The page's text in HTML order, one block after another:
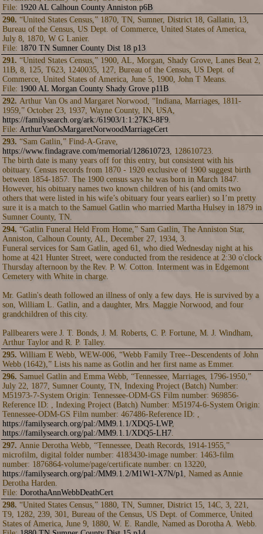
File: 1920 AL Calhoun County Anniston p6B
290. “United States Census,” 1870, TN, Sumner, District 18, Gallatin, 13,
Bureau of the Census, US Dept. of Commerce, United States of America,
July 8, 1870, W G Lanier.
File: 1870 TN Sumner County Dist 18 p13
291. “United States Census,” 1900, AL, Morgan, Shady Grove, Lanes Beat 2,
11B, 8, 125, T623, 1240035, 127, Bureau of the Census, US Dept. of
Commerce, United States of America, June 5, 1900, John T Means.
File: 1900 AL Morgan County Shady Grove p11B
292. Arthur Van Os and Margaret Norwood, “Indiana, Marriages, 1811-
1959,” October 23, 1937, Wayne County, IN, USA,
https://familysearch.org/ark:/61903/1:1:27K3-8F9.
File: ArthurVanOsMargaretNorwoodMarriageCert
293. “Sam Gatlin,” Find-A-Grave,
https://www.findagrave.com/memorial/128610723, 128610723.
The birth date is many years off for this entry, but consistent with his
obituary. Census records from 1870 - 1920 exclusive of 1900 suggest birth
between 1854-1857. The 1900 census says he was born in March 1847.
However, his obituary names two known children of his (and omits two
others that were listed in his wife’s obituary four years earlier) so I’m pretty
sure it is a match to the Samuel Gatlin who married Martha Hulsey in 1879 in
Sumner County, TN.
294. “Gatlin Funeral Held From Home,” Sam Gatlin, The Anniston Star,
Anniston, Calhoun County, AL, December 27, 1934, 3.
Funeral services for Sam Gatlin, aged 61, who died Wednesday night at his
home at 421 Hunter Street, were conducted from the residence at 2:30 o'clock
Thursday afternoon by the Rev. P. W. Cotton. Interment was in Edgemont
Cemetery with White in charge.
Mr. Gatlin's death followed an illness of only a few days. He is survived by a
son, William L. Gatlin, and a daughter, Mrs. Maggie Norwood, and four
grandchildren of this city.
Pallbearers were J. T. Bonds, J. M. Roberts, C. P. Fortune, M. J. Windham,
Arthur Taylor and R. P. Talley.
295. William E Webb, WEW-006, “Webb Family Tree--Descendents of John
Webb (1642),” Lists his name as Gotlin and her first name as Emmer.
296. Samuel Gatlin and Emma Webb, “Tennessee, Marriages, 1796-1950,”
July 22, 1877, Sumner County, TN, Indexing Project (Batch) Number:
M51973-7-System Origin: Tennessee-ODM-GS Film number: 969856-
Reference ID: , Indexing Project (Batch) Number: M51974-6-System Origin:
Tennessee-ODM-GS Film number: 467486-Reference ID: ,
https://familysearch.org/pal:/MM9.1.1/XDQ5-LWP,
https://familysearch.org/pal:/MM9.1.1/XDQ5-LH7.
297. Annie Derotha Webb, “Tennessee, Death Records, 1914-1955,”
microfilm, digital folder number: 4183430-image number: 1463-film
number: 1876864-volume/page/certificate number: cn 13220,
https://familysearch.org/pal:/MM9.1.2/M1W1-X7N/p1, Named as Annie
Derotha Harden.
File: DorothaAnnWebbDeathCert
298. “United States Census,” 1880, TN, Sumner, District 15, 14C, 3, 221,
T9, 1282, 239, 301, Bureau of the Census, US Dept. of Commerce, United
States of America, June 9, 1880, W. E. Randle, Named as Dorotha A. Webb.